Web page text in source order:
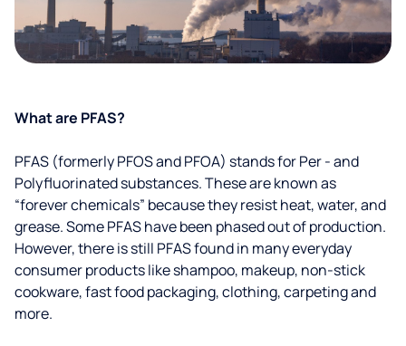
What are PFAS?
PFAS (formerly PFOS and PFOA) stands for Per - and
Polyfluorinated substances. These are known as
“forever chemicals” because they resist heat, water, and
grease. Some PFAS have been phased out of production.
However, there is still PFAS found in many everyday
consumer products like shampoo, makeup, non-stick
cookware, fast food packaging, clothing, carpeting and
more.